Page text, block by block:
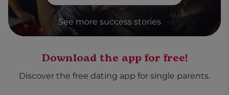
See more success stories
Download the app for free!
Discover the free dating app for single parents.